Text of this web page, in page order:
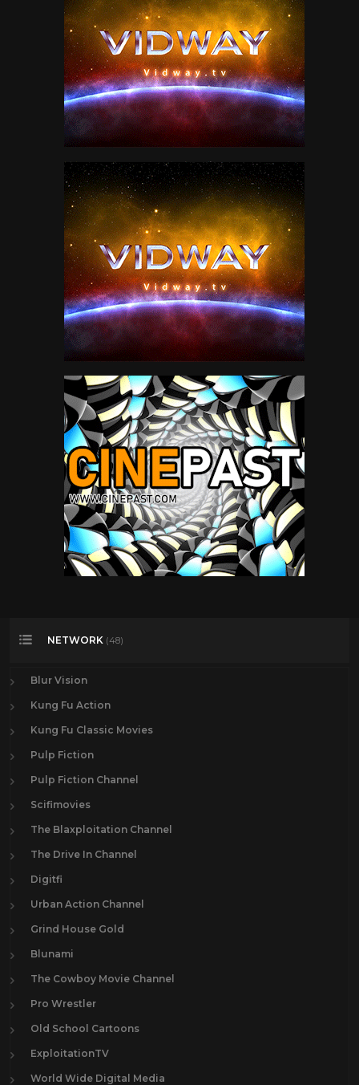
NETWORK (48)
Blur Vision
Kung Fu Action
Kung Fu Classic Movies
Pulp Fiction
Pulp Fiction Channel
Scifimovies
The Blaxploitation Channel
The Drive In Channel
Digitfi
Urban Action Channel
Grind House Gold
Blunami
The Cowboy Movie Channel
Pro Wrestler
Old School Cartoons
ExploitationTV
World Wide Digital Media